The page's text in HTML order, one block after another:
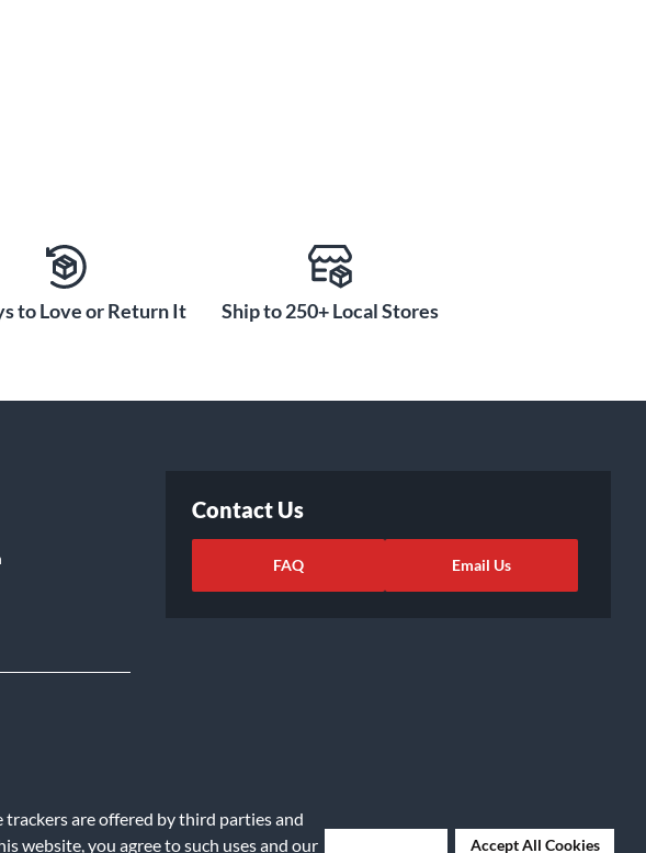
trackers are offered by third parties and
website, you agree to such uses and our
Accept All Cookies
to Love or Return It Ship to 250+ Local Stores
Contact Us
FAQ Email Us
My Info | Data Rights Request | Cookie Preferences